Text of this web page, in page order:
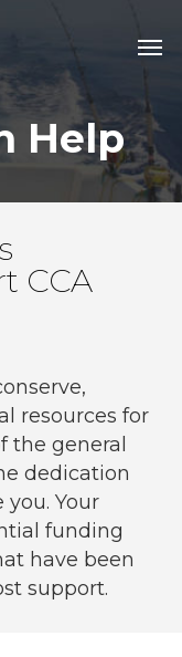
Help
CCA
resources for
the general
dedication
Your
funding
have been
support.